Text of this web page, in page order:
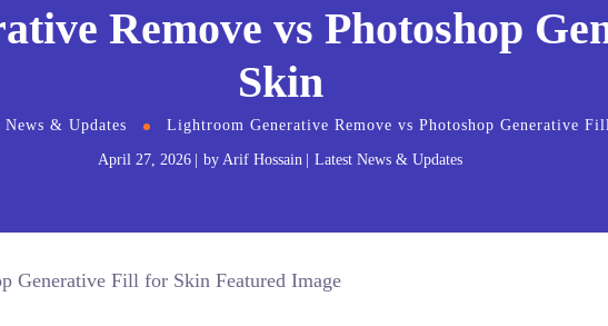
Remove vs Photoshop
Skin
News & Updates Lightroom Generative Remove vs Photoshop Generative
April 27, 2026 by Arif Hossain Latest News & Updates